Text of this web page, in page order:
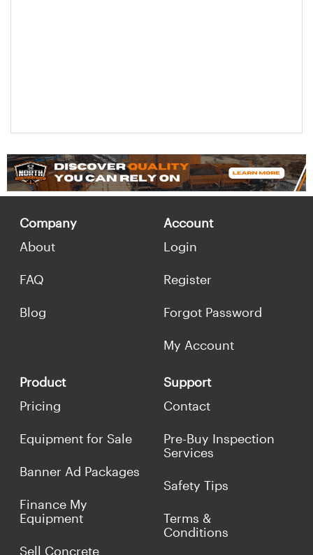
Company
About
FAQ
Blog
Account
Login
Register
Forgot Password
My Account
Product
Pricing
Equipment for Sale
Banner Ad Packages
Finance My
Equipment
Sell Concrete
Support
Contact
Pre-Buy Inspection
Services
Safety Tips
Terms &
Conditions